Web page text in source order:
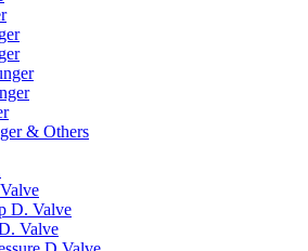
& Others
D. Valve
Valve